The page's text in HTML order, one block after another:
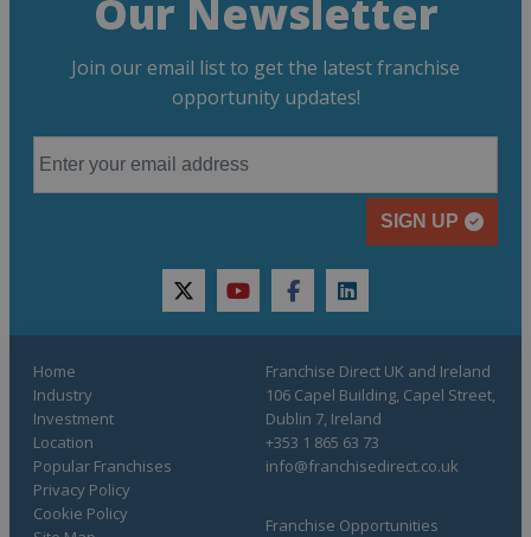
Our Newsletter
Join our email list to get the latest franchise
opportunity updates!
SIGN UP
twitteryoutubefacebooklinkedin
Home
Industry
Investment
Location
Popular Franchises
Franchise Opportunities
Privacy Policy
Cookie Policy
Franchise Direct UK and Ireland
106 Capel Building, Capel Street,
Dublin 7, Ireland
+353 1 865 63 73
info@franchisedirect.co.uk